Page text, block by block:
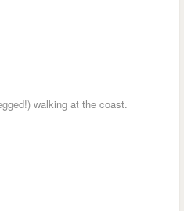
walking at the coast.